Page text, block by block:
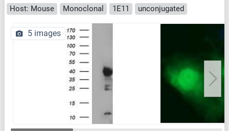
Host: Mouse
Monoclonal 1E11 unconjugated
5 images